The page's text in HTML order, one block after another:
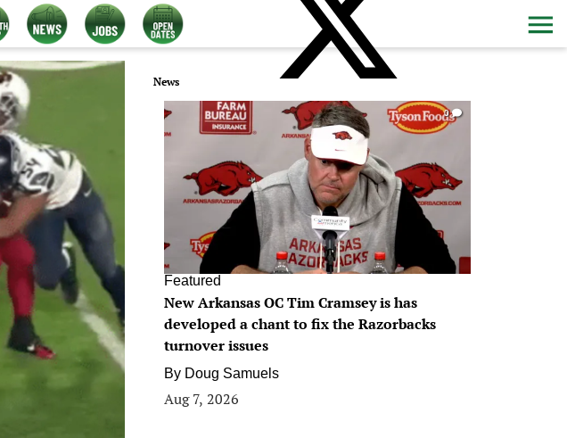
News
0
Featured
New Arkansas OC Tim Cramsey is has
developed a chant to fix the Razorbacks
turnover issues
By Doug Samuels
Aug 7, 2026